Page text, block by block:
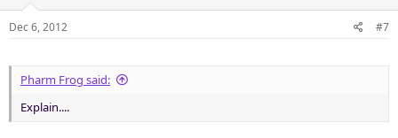
Dec 6, 2012 #7
Pharm Frog said:
Explain....